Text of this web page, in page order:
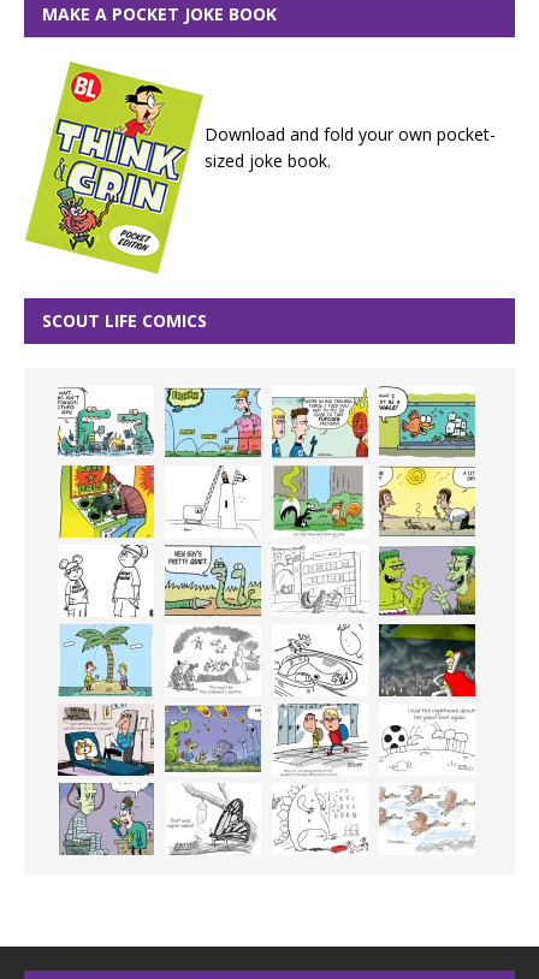
MAKE A POCKET JOKE BOOK
Download and fold your own pocket-
sized joke book.
SCOUT LIFE COMICS